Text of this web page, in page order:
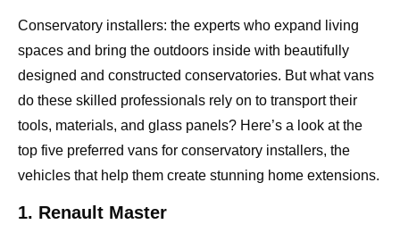
Conservatory installers: the experts who expand living
spaces and bring the outdoors inside with beautifully
designed and constructed conservatories. But what vans
do these skilled professionals rely on to transport their
tools, materials, and glass panels? Here’s a look at the
top five preferred vans for conservatory installers, the
vehicles that help them create stunning home extensions.
1. Renault Master